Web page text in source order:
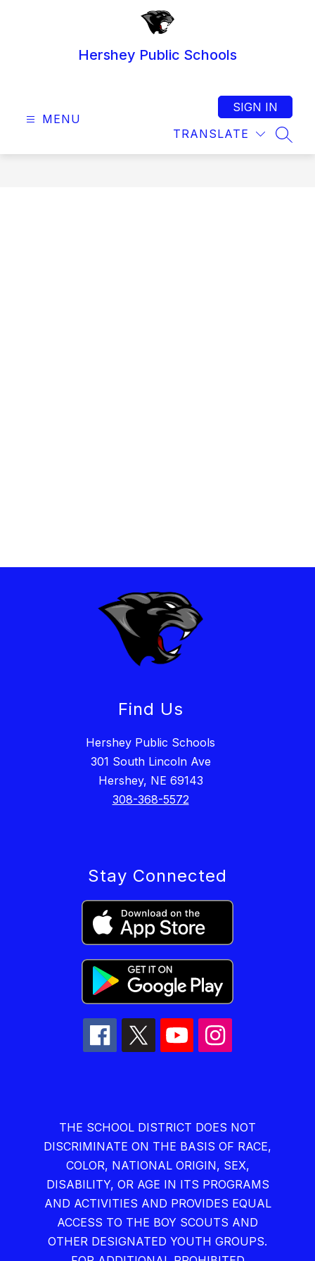
Hershey Public Schools
MENU
TRANSLATE
SIGN IN
Find Us
Hershey Public Schools
301 South Lincoln Ave
Hershey, NE 69143
308-368-5572
Stay Connected
THE SCHOOL DISTRICT DOES NOT
DISCRIMINATE ON THE BASIS OF RACE,
COLOR, NATIONAL ORIGIN, SEX,
DISABILITY, OR AGE IN ITS PROGRAMS
AND ACTIVITIES AND PROVIDES EQUAL
ACCESS TO THE BOY SCOUTS AND
OTHER DESIGNATED YOUTH GROUPS.